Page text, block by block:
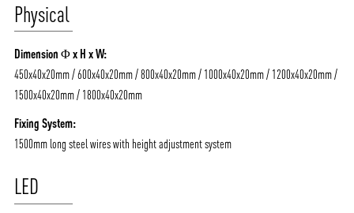
NEWS AND MEDIA
Physical
Dimension Φ x H x W:
450x40x20mm / 600x40x20mm / 800x40x20mm / 1000x40x20mm / 1200x40x20mm /
1500x40x20mm / 1800x40x20mm
Fixing System:
1500mm long steel wires with height adjustment system
LED